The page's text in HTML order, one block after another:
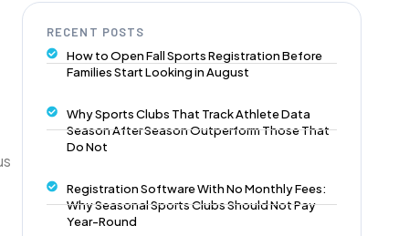
RECENT POSTS
How to Open Fall Sports Registration Before
Families Start Looking in August
Why Sports Clubs That Track Athlete Data
Season After Season Outperform Those That
Do Not
Registration Software With No Monthly Fees:
Why Seasonal Sports Clubs Should Not Pay
Year-Round